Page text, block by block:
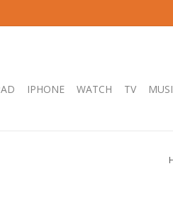
IPHONE WATCH TV